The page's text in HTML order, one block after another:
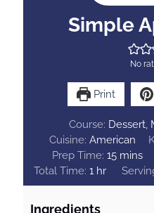
Simple
No
Print
Course: Dessert,
Cuisine: American
Prep Time: 15m
n
mins
Total Time: 1h
o
hr
Ingredients